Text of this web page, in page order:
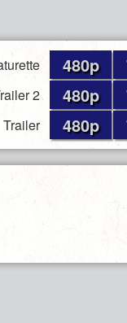
480p
2 480p
Trailer 480p